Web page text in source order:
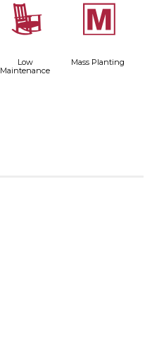
8
Low
Maintenance
/
Mass Planting